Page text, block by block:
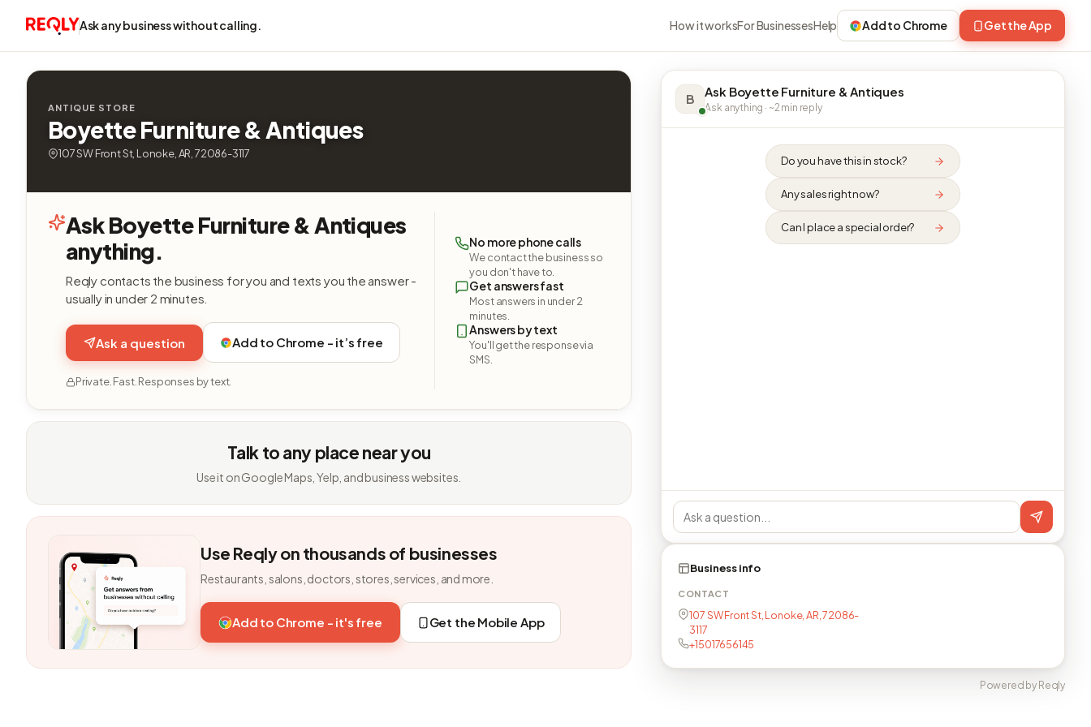
Ask any business without calling. How it worksFor BusinessesHelp Add to Chrome Get the App
ANTIQUE STORE
Boyette Furniture & Antiques
107 SW Front St, Lonoke, AR, 72086-3117
Ask Boyette Furniture & Antiques
anything.
Reqly contacts the business for you and texts you the answer -
usually in under 2 minutes.
Ask a question Add to Chrome - it’s free
Private. Fast. Responses by text.
No more phone calls
We contact the business so
you don't have to.
Get answers fast
Most answers in under 2
minutes.
Answers by text
You'll get the response via
SMS.
Talk to any place near you
Use it on Google Maps, Yelp, and business websites.
Use Reqly on thousands of businesses
Restaurants, salons, doctors, stores, services, and more.
Add to Chrome - it's free Get the Mobile App
B Ask Boyette Furniture & Antiques
Ask anything · ~2 min reply
Do you have this in stock?
Any sales right now?
Can I place a special order?
Business info
CONTACT
107 SW Front St, Lonoke, AR, 72086-
3117
+15017656145
Powered by Reqly